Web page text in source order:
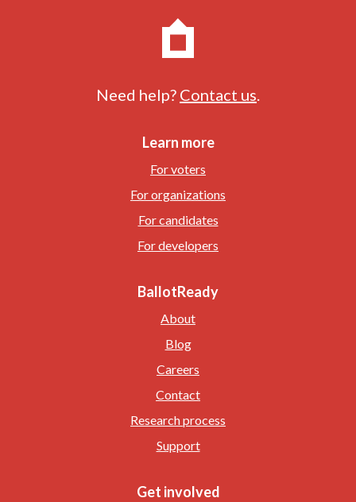
Need help? Contact us.
Learn more
For voters
For organizations
For candidates
For developers
BallotReady
About
Blog
Careers
Contact
Research process
Support
Get involved